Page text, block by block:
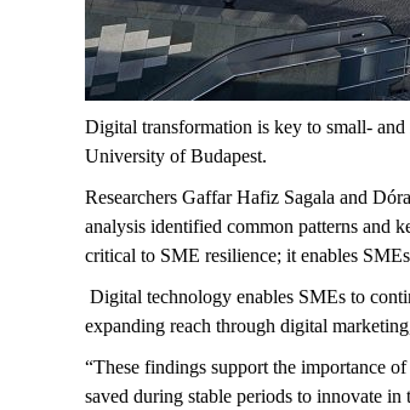
Digital transformation is key to small-
University of Budapest.
Researchers Gaffar Hafiz Sagala and
analysis identified common patterns and
critical to SME resilience; it enables
Digital technology enables SMEs to
expanding reach through digital
“These findings support the importance
saved during stable periods to innovate